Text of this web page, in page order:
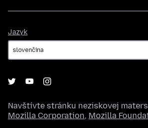
Jazyk
Navštívte stránku neziskovej
Mozilla Corporation, Mozilla